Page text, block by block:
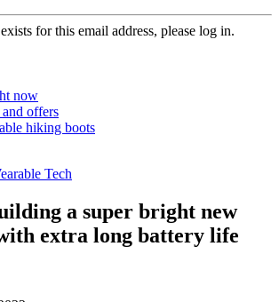
for this email address, please log in.
now
offers
hiking boots
Tech
a super bright new
extra long battery life